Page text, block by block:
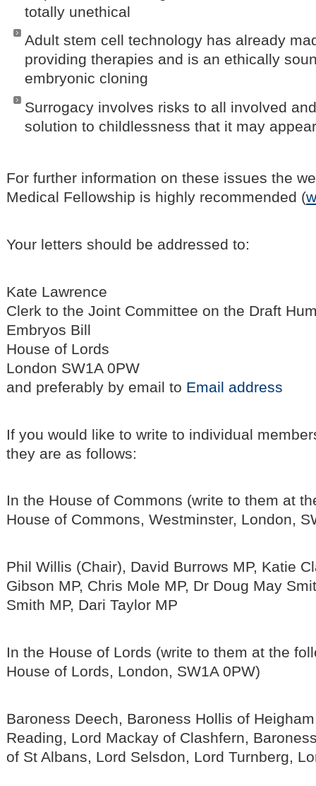
totally unethical
Adult stem cell technology has already
providing therapies and is an ethically
embryonic cloning
Surrogacy involves risks to all involved
solution to childlessness that it may
For further information on these issues the
Medical Fellowship is highly recommended (
Your letters should be addressed to:
Kate Lawrence
Clerk to the Joint Committee on the Draft
Embryos Bill
House of Lords
London SW1A 0PW
and preferably by email to Email address
If you would like to write to individual
they are as follows:
In the House of Commons (write to them at
House of Commons, Westminster, London,
Phil Willis (Chair), David Burrows MP, Katie
Gibson MP, Chris Mole MP, Dr Doug May
Smith MP, Dari Taylor MP
In the House of Lords (write to them at the
House of Lords, London, SW1A 0PW)
Baroness Deech, Baroness Hollis of
Reading, Lord Mackay of Clashfern,
of St Albans, Lord Selsdon, Lord Turnberg,